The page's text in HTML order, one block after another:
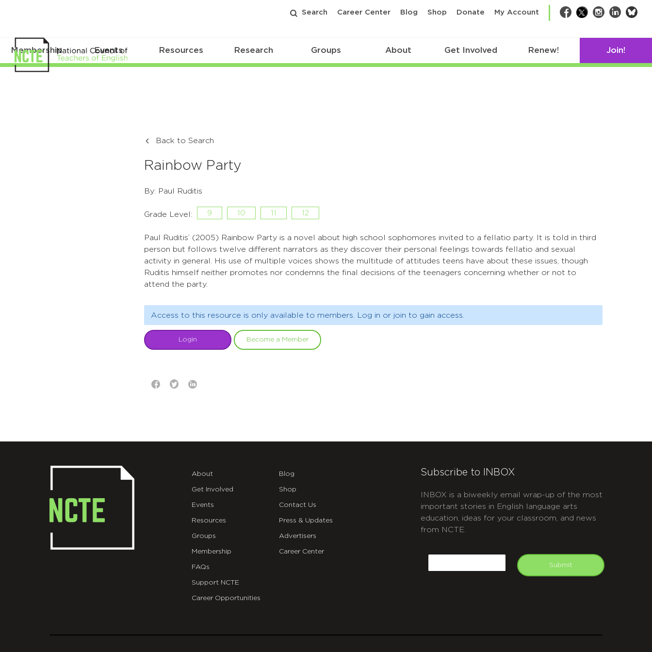
Search Career Center Blog Shop Donate My Account Facebook
TwitterInstagram
LinkedIn
Membership Events Resources Research Groups About Get Involved Renew! Join!
Back to Search
Rainbow Party
By: Paul Ruditis
Grade Level: 9 10 11 12
Paul Ruditis’ (2005) Rainbow Party is a novel about high school sophomores invited to a fellatio party. It is told in third
person but follows twelve different narrators as they discover their personal feelings towards fellatio and sexual
activity in general. His use of multiple voices shows the multitude of attitudes teens have about these issues, though
Ruditis himself neither promotes nor condemns the final decisions of the teenagers concerning whether or not to
attend the party.
Access to this resource is only available to members. Log in or join to gain access.
Login Become a Member
About
Get Involved
Events
Resources
Groups
Membership
FAQs
Support NCTE
Career Opportunities
Blog
Shop
Contact Us
Press & Updates
Advertisers
Career Center
Subscribe to INBOX
INBOX is a biweekly email wrap-up of the most
important stories in English language arts
education, ideas for your classroom, and news
from NCTE.
Submit